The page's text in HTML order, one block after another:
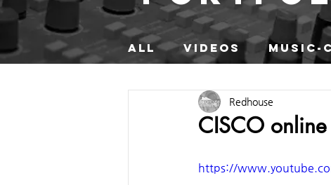
ALL VIDEOS MUSIC-
CISCO
Redhouse
https://